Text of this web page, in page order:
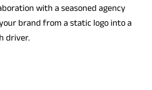
with a seasoned agency
brand from a static logo into a
driver.